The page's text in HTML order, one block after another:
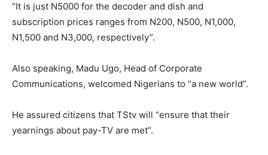
“It is just N5000 for the decoder and dish and
subscription prices ranges from N200, N500, N1,000,
N1,500 and N3,000, respectively”.
Also speaking, Madu Ugo, Head of Corporate
Communications, welcomed Nigerians to “a new world”.
He assured citizens that TStv will “ensure that their
yearnings about pay-TV are met”.